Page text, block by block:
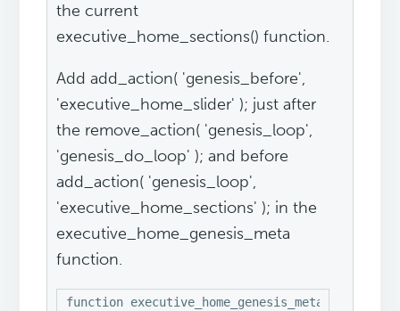
the current
executive_home_sections() function.
Add add_action( 'genesis_before',
'executive_home_slider' ); just after
the remove_action( 'genesis_loop',
'genesis_do_loop' ); and before
add_action( 'genesis_loop',
'executive_home_sections' ); in the
executive_home_genesis_meta
function.
function executive_home_genesis_meta() {